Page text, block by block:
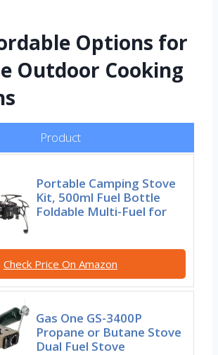
Options for
Outdoor Cooking
Product
Portable Camping Stove
Kit, 500ml Fuel Bottle
Foldable Multi-Fuel for
Check Price On Amazon
Gas One GS-3400P
Propane or Butane Stove
Dual Fuel Stove